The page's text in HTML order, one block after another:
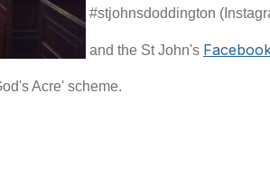
#stjohnsdoddington
and the St John's
Acre' scheme.